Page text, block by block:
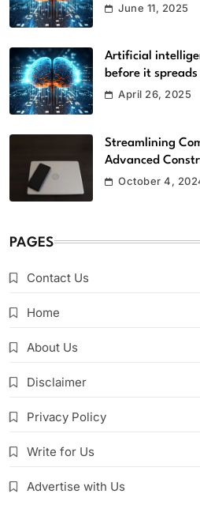
June 11, 2025
Artificial
before it spreads
April 26, 2025
Streamlining
Advanced
October 4,
PAGES
Contact Us
Home
About Us
Disclaimer
Privacy Policy
Write for Us
Advertise with Us